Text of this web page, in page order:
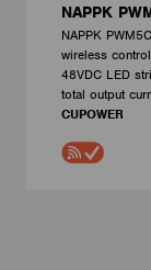
NAPPK
NAPPK
wireless
48VDC LED
total output
CUPOWER